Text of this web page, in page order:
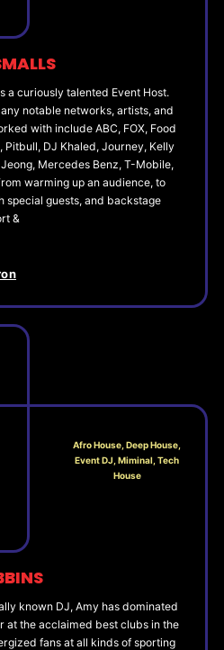
a curiously talented Event Host.
notable networks, artists, and
with include ABC, FOX, Food
Pitbull, DJ Khaled, Journey, Kelly
Mercedes Benz, T-Mobile,
warming up an audience, to
special guests, and backstage
&
Afro House, Deep House,
Event DJ, Miminal, Tech
House
known DJ, Amy has dominated
at the acclaimed best clubs in the
fans at all kinds of sporting